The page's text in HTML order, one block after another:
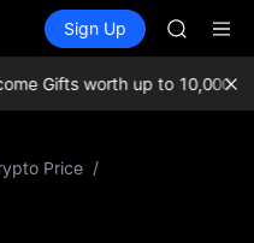
Spot Futures PLTR
Sign Up
HEI
CAP
UNITREE
Gifts worth up to 10,000
Price /